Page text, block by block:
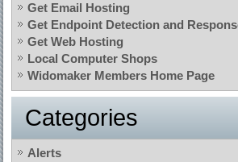
Get Email Hosting
Get Endpoint Detection and
Get Web Hosting
Local Computer Shops
Widomaker Members Home Page
Categories
Alerts